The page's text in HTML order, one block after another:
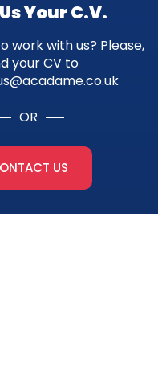
Your C.V.
work with us? Please,
your CV to
OR
US